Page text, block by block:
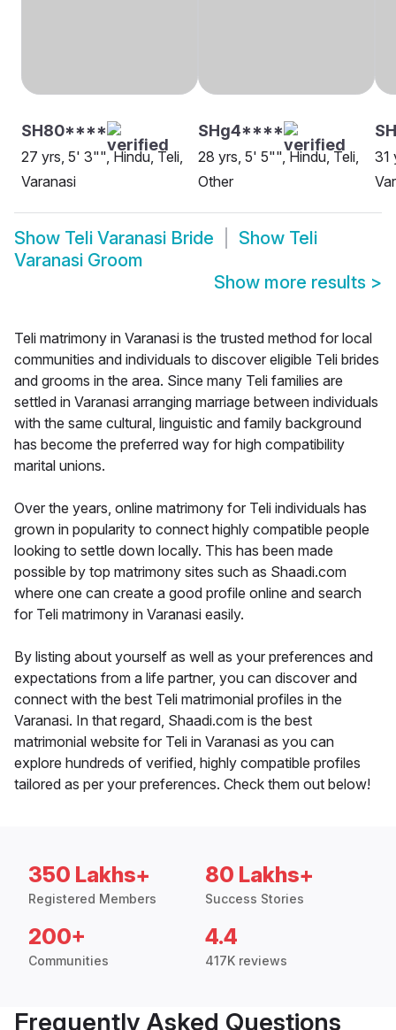
SH80****
27 yrs, 5' 3"", Hindu, Teli,
Varanasi
SHg4****
28 yrs, 5' 5"", Hindu, Teli,
Other
31
Show Teli Varanasi Bride Show Teli
Varanasi Groom
Show more results >
Teli matrimony in Varanasi is the trusted method for local
communities and individuals to discover eligible Teli brides
and grooms in the area. Since many Teli families are
settled in Varanasi arranging marriage between individuals
with the same cultural, linguistic and family background
has become the preferred way for high compatibility
marital unions.
Over the years, online matrimony for Teli individuals has
grown in popularity to connect highly compatible people
looking to settle down locally. This has been made
possible by top matrimony sites such as Shaadi.com
where one can create a good profile online and search
for Teli matrimony in Varanasi easily.
By listing about yourself as well as your preferences and
expectations from a life partner, you can discover and
connect with the best Teli matrimonial profiles in the
Varanasi. In that regard, Shaadi.com is the best
matrimonial website for Teli in Varanasi as you can
explore hundreds of verified, highly compatible profiles
tailored as per your preferences. Check them out below!
350 Lakhs+
Registered Members
80 Lakhs+
Success Stories
200+
Communities
4.4
417K reviews
Frequently Asked Questions